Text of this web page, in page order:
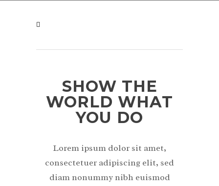
SHOW THE
WORLD WHAT
YOU DO
Lorem ipsum dolor sit amet,
consectetuer adipiscing elit, sed
diam nonummy nibh euismod